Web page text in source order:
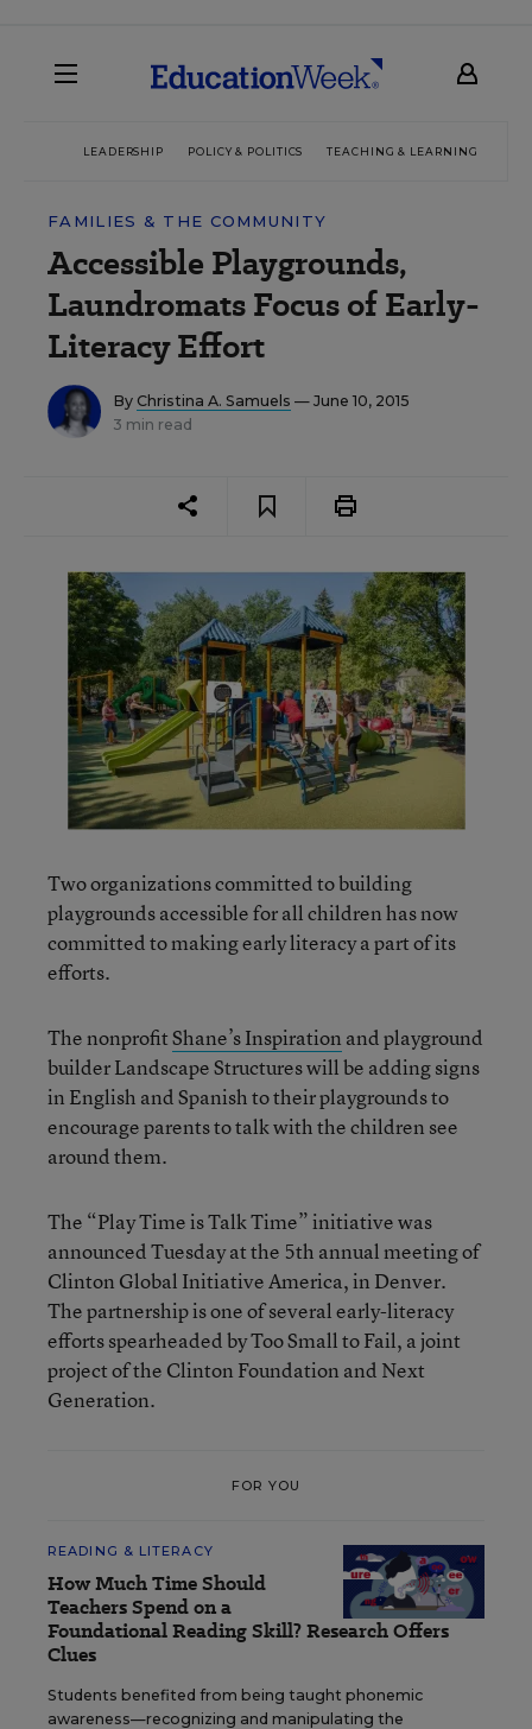
LEADERSHIP POLICY & POLITICS TEACHING & LEARNING
FAMILIES & THE COMMUNITY
Accessible Playgrounds,
Laundromats Focus of Early-
Literacy Effort
By Christina A. Samuels — June 10, 2015
3 min read
Two organizations committed to building
playgrounds accessible for all children has now
committed to making early literacy a part of its
efforts.
The nonprofitShane’s Inspiration and playground
builder Landscape Structures will be adding signs
in English and Spanish to their playgrounds to
encourage parents to talk with the children see
around them.
The “Play Time is Talk Time” initiative was
announced Tuesday at the 5th annual meeting of
Clinton Global Initiative America, in Denver.
The partnership is one of several early-literacy
efforts spearheaded by Too Small to Fail, a joint
project of the Clinton Foundation and Next
Generation.
FOR YOU
READING & LITERACY
How Much Time Should
Teachers Spend on a
Foundational Reading Skill? Research Offers
Clues
Students benefited from being taught phonemic
awareness—recognizing and manipulating the